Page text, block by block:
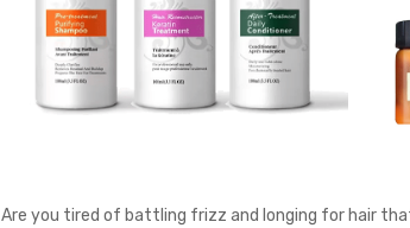
Are you tired of battling frizz and longing for hair